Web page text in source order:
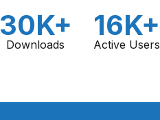
30K+
Downloads
16K+
Active Users